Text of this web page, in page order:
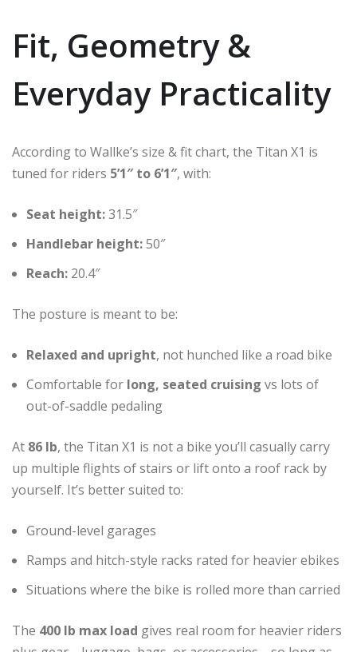
Fit, Geometry &
Everyday Practicality
According to Wallke’s size & fit chart, the Titan X1 is
tuned for riders 5’1″ to 6’1″, with:
Seat height:31.5″
Handlebar height:50″
Reach: 20.4″
The posture is meant to be:
Relaxed and upright, not hunched like a road bike
Comfortable for long, seated cruising vs lots of
out-of-saddle pedaling
At 86 lb, the Titan X1 is not a bike you’ll casually carry
up multiple flights of stairs or lift onto a roof rack by
yourself. It’s better suited to:
Ground-level garages
Ramps and hitch-style racks rated for heavier ebikes
Situations where the bike is rolled more than carried
The 400 lb max load gives real room for heavier riders